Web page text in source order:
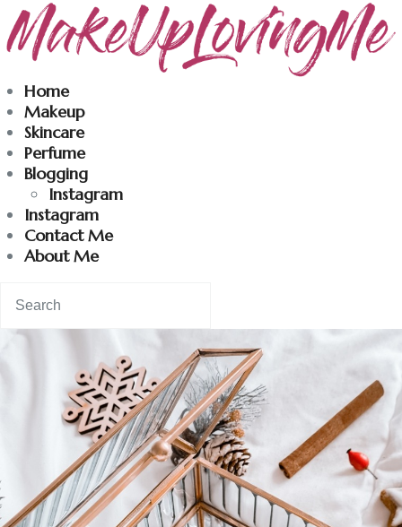
Home
Makeup
Skincare
Perfume
Blogging
Instagram
Instagram
Contact Me
About Me